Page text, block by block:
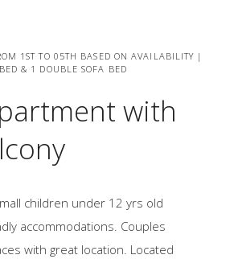
1ST TO 05TH BASED ON AVAILABILITY |
& 1 DOUBLE SOFA BED
with
children under 12 yrs old
accommodations. Couples
with great location. Located